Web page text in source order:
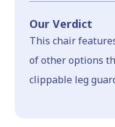
Our Verdict
This chair
of other options
clippable leg